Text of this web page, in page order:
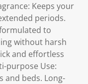
Keeps your
periods.
to
without harsh
and effortless
purpose Use:
and beds. Long-